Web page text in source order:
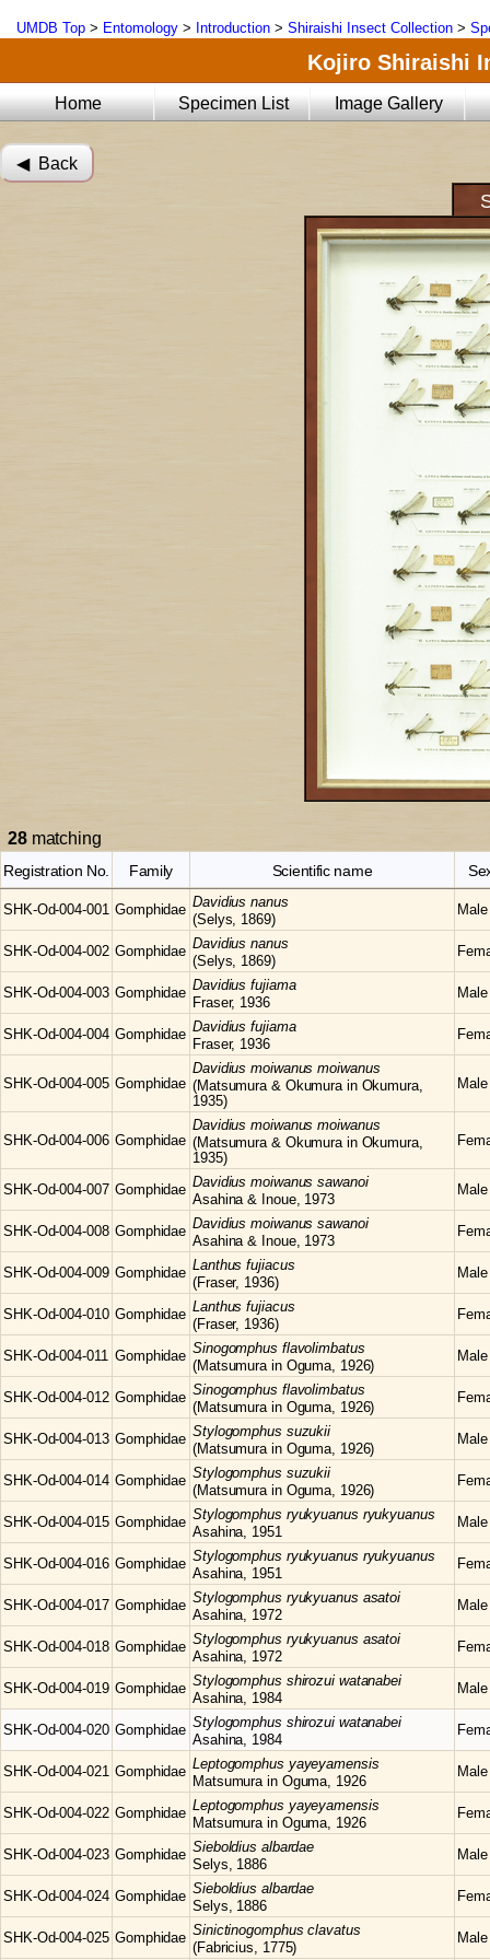
UMDB Top > Entomology > Introduction > Shiraishi Insect Collection >
Kojiro Shiraishi
Home Specimen List Image Gallery
◀︎ Back
28matching
Registration No. Family Scientific name
SHK-Od-004-001 Gomphidae Davidiusnanus
(Selys, 1869)
Male
SHK-Od-004-002 Gomphidae Davidiusnanus
(Selys, 1869)
SHK-Od-004-003 Gomphidae Davidiusfujiama
Fraser, 1936
Male
SHK-Od-004-004 Gomphidae Davidiusfujiama
Fraser, 1936
SHK-Od-004-005 Gomphidae
Davidiusmoiwanus moiwanus
(Matsumura & Okumura in Okumura,
1935)
Male
SHK-Od-004-006 Gomphidae
Davidiusmoiwanus moiwanus
(Matsumura & Okumura in Okumura,
1935)
SHK-Od-004-007 Gomphidae Davidiusmoiwanus sawanoi
Asahina & Inoue, 1973
Male
SHK-Od-004-008 Gomphidae Davidiusmoiwanus sawanoi
Asahina & Inoue, 1973
SHK-Od-004-009 Gomphidae Lanthusfujiacus
(Fraser, 1936)
Male
SHK-Od-004-010 Gomphidae Lanthusfujiacus
(Fraser, 1936)
SHK-Od-004-011 Gomphidae Sinogomphus flavolimbatus
(Matsumura in Oguma, 1926)
Male
SHK-Od-004-012 Gomphidae Sinogomphus flavolimbatus
(Matsumura in Oguma, 1926)
SHK-Od-004-013 Gomphidae Stylogomphus suzukii
(Matsumura in Oguma, 1926)
Male
SHK-Od-004-014 Gomphidae Stylogomphus suzukii
(Matsumura in Oguma, 1926)
SHK-Od-004-015 Gomphidae Stylogomphus ryukyuanus ryukyuanus
Asahina, 1951
Male
SHK-Od-004-016 Gomphidae Stylogomphus ryukyuanus ryukyuanus
Asahina, 1951
SHK-Od-004-017 Gomphidae Stylogomphus ryukyuanus asatoi
Asahina, 1972
Male
SHK-Od-004-018 Gomphidae Stylogomphus ryukyuanus asatoi
Asahina, 1972
SHK-Od-004-019 Gomphidae Stylogomphus shirozui watanabei
Asahina, 1984
Male
SHK-Od-004-020 Gomphidae Stylogomphus shirozui watanabei
Asahina, 1984
SHK-Od-004-021 Gomphidae Leptogomphus yayeyamensis
Matsumura in Oguma, 1926
Male
SHK-Od-004-022 Gomphidae Leptogomphus yayeyamensis
Matsumura in Oguma, 1926
SHK-Od-004-023 Gomphidae Sieboldius albardae
Selys, 1886
Male
SHK-Od-004-024 Gomphidae Sieboldius albardae
Selys, 1886
SHK-Od-004-025 Gomphidae Sinictinogomphusclavatus
(Fabricius, 1775)
Male